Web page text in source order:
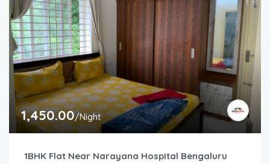
1,450.00/Night
1BHK Flat Near Narayana Hospital Bengaluru